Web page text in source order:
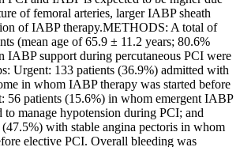
of femoral arteries, larger IABP sheath
of IABP therapy.METHODS: A total of
(mean age of 65.9 ± 11.2 years; 80.6%
IABP support during percutaneous PCI were
Urgent: 133 patients (36.9%) admitted with
in whom IABP therapy was started before
56 patients (15.6%) in whom emergent IABP
to manage hypotension during PCI; and
with stable angina pectoris in whom
elective PCI. Overall bleeding was